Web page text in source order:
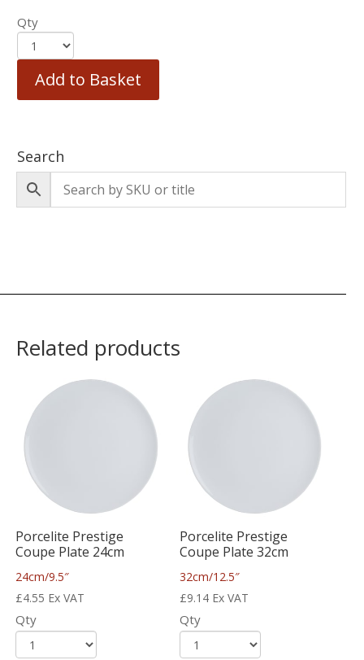
Qty
Add to Basket
Search
Related products
Porcelite Prestige
Coupe Plate 24cm
24cm/9.5″
£4.55 Ex VAT
Qty
Porcelite Prestige
Coupe Plate 32cm
32cm/12.5″
£9.14 Ex VAT
Qty